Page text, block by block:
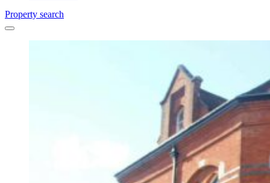
Property search